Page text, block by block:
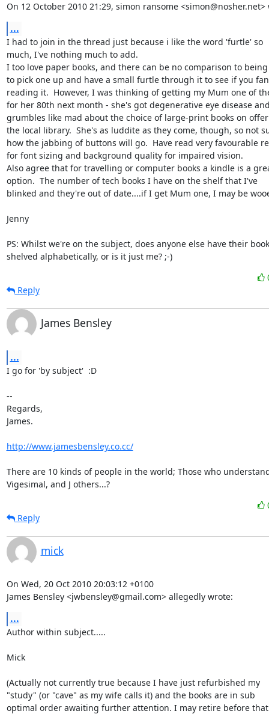
On 12 October 2010 21:29, simon ransome <simon@nosher.net>
...
I had to join in the thread just because i like the word 'furtle' so
much, I've nothing much to add.
I too love paper books, and there can be no comparison to
to pick one up and have a small furtle through it to see if you
reading it.  However, I was thinking of getting my Mum one of
for her 80th next month - she's got degenerative eye disease
grumbles like mad about the choice of large-print books on
the local library.  She's as luddite as they come, though, so not
how the jabbing of buttons will go.  Have read very favourable
for font sizing and background quality for impaired vision.
Also agree that for travelling or computer books a kindle is a
option.  The number of tech books I have on the shelf that I've
blinked and they're out of date....if I get Mum one, I may be
Jenny
PS: Whilst we're on the subject, does anyone else have their
shelved alphabetically, or is it just me? ;-)
Reply
James Bensley
...
I go for 'by subject'  :D
--
Regards,
James.
http://www.jamesbensley.co.cc/
There are 10 kinds of people in the world; Those who
Vigesimal, and J others...?
Reply
mick
On Wed, 20 Oct 2010 20:03:12 +0100
James Bensley <jwbensley@gmail.com> allegedly wrote:
...
Author within subject.....
Mick
(Actually not currently true because I have just refurbished my
"study" (or "cave" as my wife calls it) and the books are in sub
optimal order awaiting further attention. I may retire before